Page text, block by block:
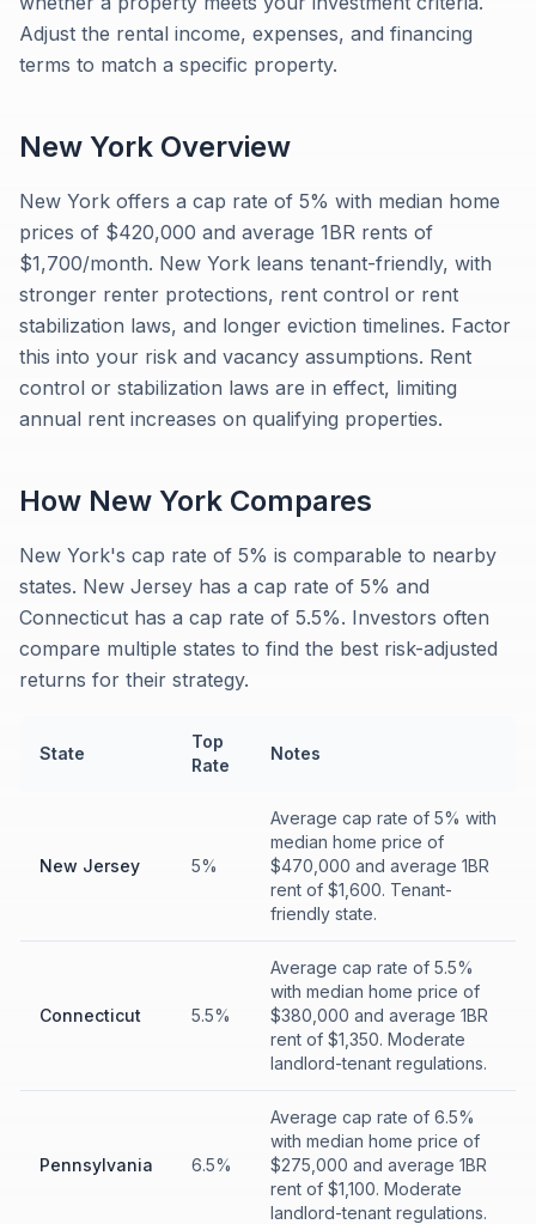
Adjust the rental income, expenses, and financing
terms to match a specific property.
New York Overview
New York offers a cap rate of 5% with median home
prices of $420,000 and average 1BR rents of
$1,700/month. New York leans tenant-friendly, with
stronger renter protections, rent control or rent
stabilization laws, and longer eviction timelines. Factor
this into your risk and vacancy assumptions. Rent
control or stabilization laws are in effect, limiting
annual rent increases on qualifying properties.
How New York Compares
New York's cap rate of 5% is comparable to nearby
states. New Jersey has a cap rate of 5% and
Connecticut has a cap rate of 5.5%. Investors often
compare multiple states to find the best risk-adjusted
returns for their strategy.
State
Top
Rate
Notes
New Jersey 5%
Average cap rate of 5% with
median home price of
$470,000 and average 1BR
rent of $1,600. Tenant-
friendly state.
Connecticut 5.5%
Average cap rate of 5.5%
with median home price of
$380,000 and average 1BR
rent of $1,350. Moderate
landlord-tenant regulations.
Pennsylvania 6.5%
Average cap rate of 6.5%
with median home price of
$275,000 and average 1BR
rent of $1,100. Moderate
landlord-tenant regulations.